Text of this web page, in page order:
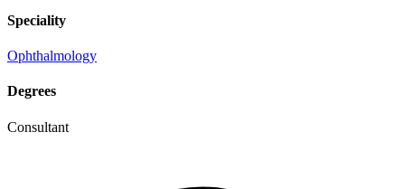
Speciality
Ophthalmology
Degrees
Consultant